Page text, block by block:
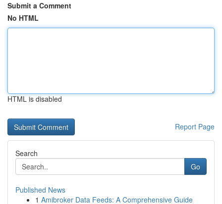
Submit a Comment
No HTML
HTML is disabled
Report Page
Search
Go
Published News
1 Amibroker Data Feeds: A Comprehensive Guide